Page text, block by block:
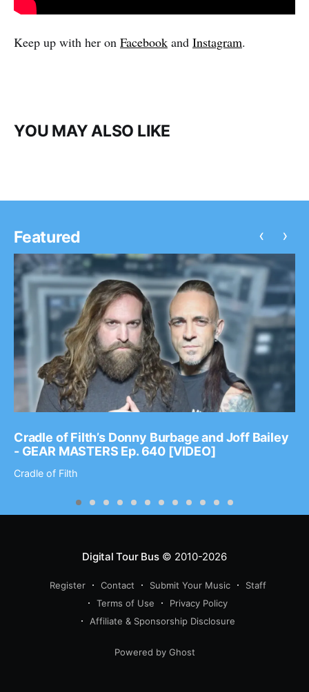
Keep up with her on Facebook and Instagram.
YOU MAY ALSO LIKE
Featured
Cradle of Filth’s Donny Burbage and Joff Bailey
- GEAR MASTERS Ep. 640 [VIDEO]
Cradle of Filth
‹ ›
Digital Tour Bus© 2010-2026
Register Contact Submit Your Music
Staff
Terms of Use
Privacy Policy
Affiliate & Sponsorship Disclosure
Powered by Ghost